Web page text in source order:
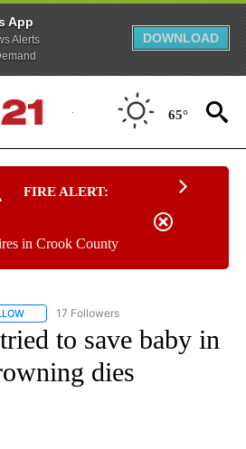
App
Alerts
DOWNLOAD
65°
FIRE ALERT:
in Crook County
FOLLOW "CNN - REGIONAL" TO RECEIVE
17 Followers
to save baby in
dies